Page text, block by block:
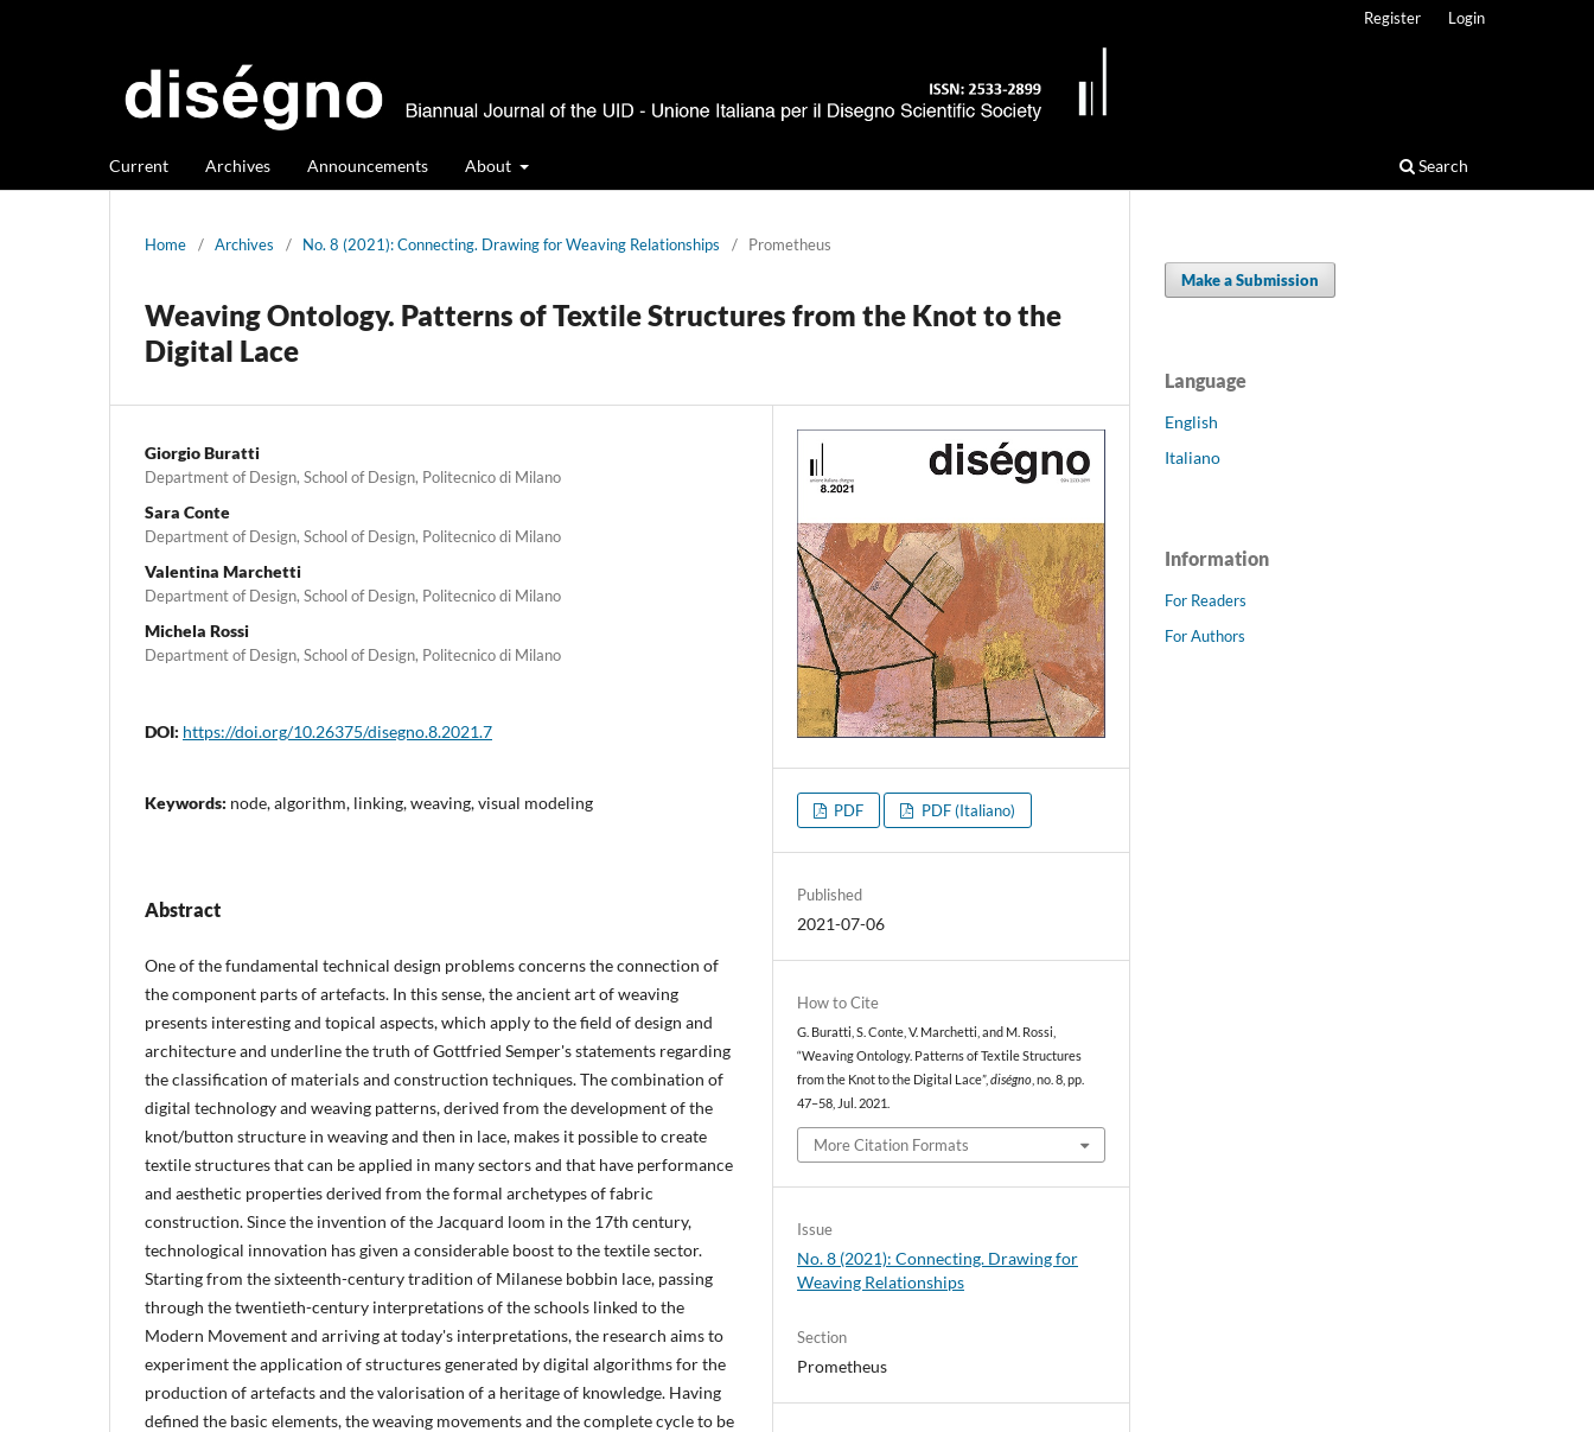
Current Archives Announcements About Search
Register Login
Home / Archives / No. 8 (2021): Connecting. Drawing for Weaving Relationships / Prometheus
Weaving Ontology. Patterns of Textile Structures from the Knot to the
Digital Lace
Giorgio Buratti
Department of Design, School of Design, Politecnico di Milano
Sara Conte
Department of Design, School of Design, Politecnico di Milano
Valentina Marchetti
Department of Design, School of Design, Politecnico di Milano
Michela Rossi
Department of Design, School of Design, Politecnico di Milano
DOI: https://doi.org/10.26375/disegno.8.2021.7
Keywords: node, algorithm, linking, weaving, visual modeling
Abstract
One of the fundamental technical design problems concerns the connection of
the component parts of artefacts. In this sense, the ancient art of weaving
presents interesting and topical aspects, which apply to the field of design and
architecture and underline the truth of Gottfried Semper's statements regarding
the classification of materials and construction techniques. The combination of
digital technology and weaving patterns, derived from the development of the
knot/button structure in weaving and then in lace, makes it possible to create
textile structures that can be applied in many sectors and that have performance
and aesthetic properties derived from the formal archetypes of fabric
construction. Since the invention of the Jacquard loom in the 17th century,
technological innovation has given a considerable boost to the textile sector.
Starting from the sixteenth-century tradition of Milanese bobbin lace, passing
through the twentieth-century interpretations of the schools linked to the
Modern Movement and arriving at today's interpretations, the research aims to
experiment the application of structures generated by digital algorithms for the
production of artefacts and the valorisation of a heritage of knowledge. Having
defined the basic elements, the weaving movements and the complete cycle to be
PDF PDF (Italiano)
Published
2021-07-06
How to Cite
G. Buratti, S. Conte, V. Marchetti, and M. Rossi,
“Weaving Ontology. Patterns of Textile Structures
from the Knot to the Digital Lace”,diségno , no. 8, pp.
47–58, Jul. 2021.
More Citation Formats
Issue
No. 8 (2021): Connecting. Drawing for
Weaving Relationships
Section
Prometheus
Make a Submission
Language
English
Italiano
Information
For Readers
For Authors